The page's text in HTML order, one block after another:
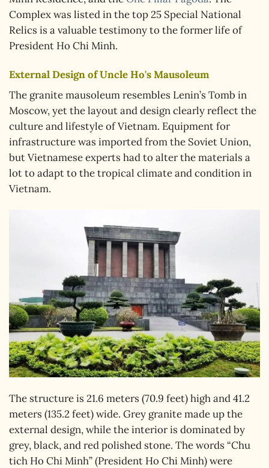
Complex was listed in the top 25 Special National
Relics is a valuable testimony to the former life of
President Ho Chi Minh.
External Design of Uncle Ho's Mausoleum
The granite mausoleum resembles Lenin’s Tomb in
Moscow, yet the layout and design clearly reflect the
culture and lifestyle of Vietnam. Equipment for
infrastructure was imported from the Soviet Union,
but Vietnamese experts had to alter the materials a
lot to adapt to the tropical climate and condition in
Vietnam.
The structure is 21.6 meters (70.9 feet) high and 41.2
meters (135.2 feet) wide. Grey granite made up the
external design, while the interior is dominated by
grey, black, and red polished stone. The words “Chu
tich Ho Chi Minh” (President Ho Chi Minh) were